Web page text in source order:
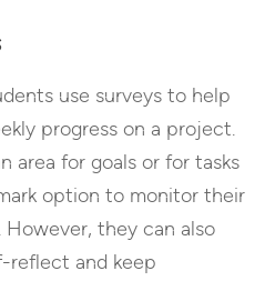
use surveys to help
progress on a project.
area for goals or for tasks
option to monitor their
However, they can also
reflect and keep